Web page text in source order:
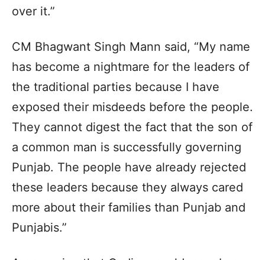
over it.”
CM Bhagwant Singh Mann said, “My name
has become a nightmare for the leaders of
the traditional parties because I have
exposed their misdeeds before the people.
They cannot digest the fact that the son of
a common man is successfully governing
Punjab. The people have already rejected
these leaders because they always cared
more about their families than Punjab and
Punjabis.”